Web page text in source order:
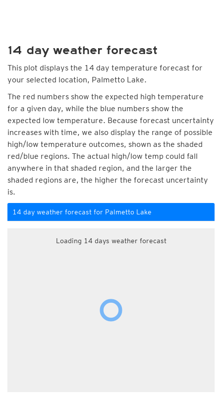
14 day weather forecast
This plot displays the 14 day temperature forecast for
your selected location, Palmetto Lake.
The red numbers show the expected high temperature
for a given day, while the blue numbers show the
expected low temperature. Because forecast uncertainty
increases with time, we also display the range of possible
high/low temperature outcomes, shown as the shaded
red/blue regions. The actual high/low temp could fall
anywhere in that shaded region, and the larger the
shaded regions are, the higher the forecast uncertainty
is.
14 day weather forecast for Palmetto Lake
Loading 14 days weather forecast